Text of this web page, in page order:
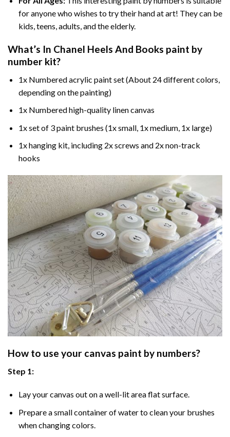
for anyone who wishes to try their hand at art! They can be
kids, teens, adults, and the elderly.
What’s In Chanel Heels And Books paint by
number kit?
1x Numbered acrylic paint set (About 24 different colors,
depending on the painting)
1x Numbered high-quality linen canvas
1x set of 3 paint brushes (1x small, 1x medium, 1x large)
1x hanging kit, including 2x screws and 2x non-track
hooks
How to use your canvas paint by numbers?
Step 1:
Lay your canvas out on a well-lit area flat surface.
Prepare a small container of water to clean your brushes
when changing colors.